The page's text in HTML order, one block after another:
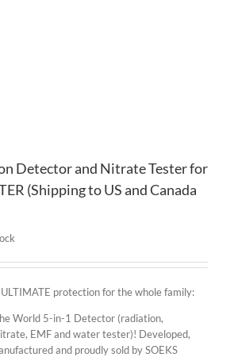
Detector and Nitrate Tester for
(Shipping to US and Canada
protection for the whole family:
World 5-in-1 Detector (radiation,
EMF and water tester)! Developed,
and proudly sold by SOEKS